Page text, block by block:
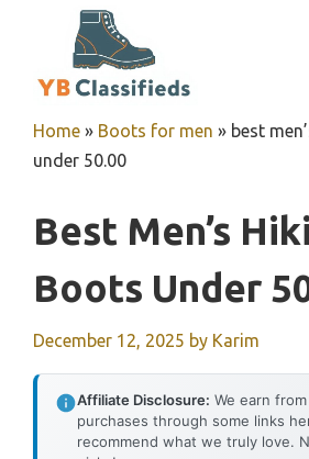
Home » Boots for men » best
under 50.00
Best Men’s
Boots Under
December 12, 2025 by Karim
Affiliate Disclosure: We earn
purchases through some links
recommend what we truly love.